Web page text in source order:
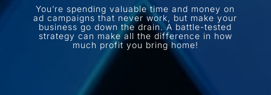
You’re spending valuable time and money on
ad campaigns that never work, but make your
business go down the drain. A battle-tested
strategy can make all the difference in how
much profit you bring home!